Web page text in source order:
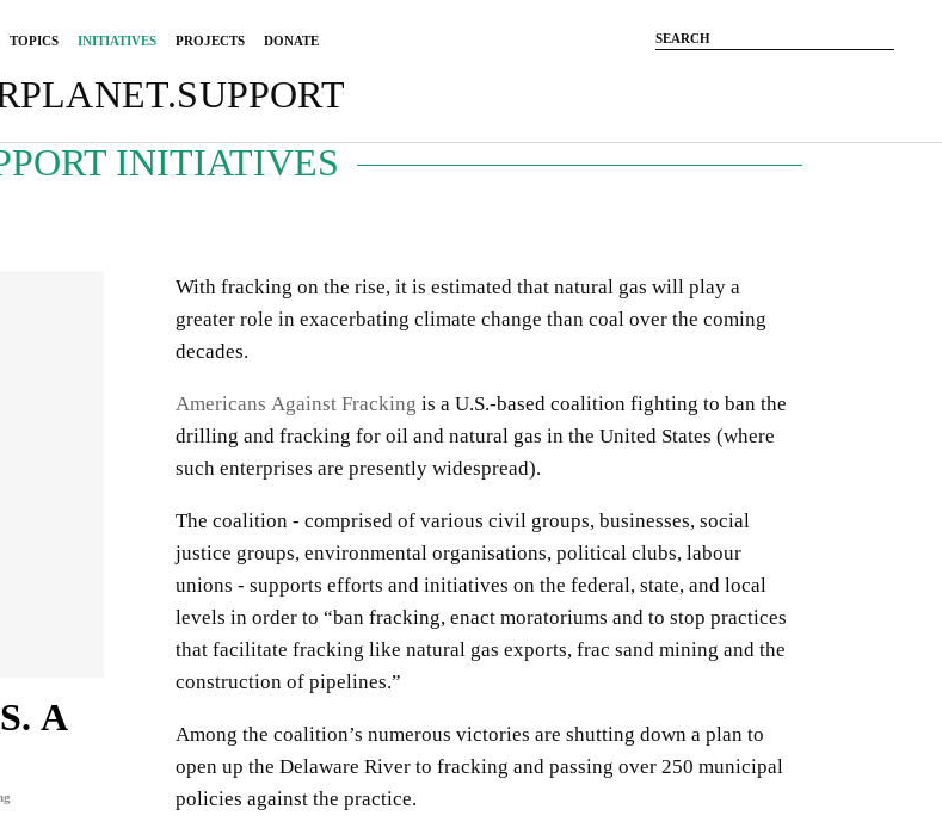
TOPICS INITIATIVES PROJECTS DONATE
INITIATIVES
A
With fracking on the rise, it is estimated that natural gas will play a
greater role in exacerbating climate change than coal over the coming
decades.
Americans Against Fracking is a U.S.-based coalition fighting to ban the
drilling and fracking for oil and natural gas in the United States (where
such enterprises are presently widespread).
The coalition - comprised of various civil groups, businesses, social
justice groups, environmental organisations, political clubs, labour
unions - supports efforts and initiatives on the federal, state, and local
levels in order to “ban fracking, enact moratoriums and to stop practices
that facilitate fracking like natural gas exports, frac sand mining and the
construction of pipelines.”
Among the coalition’s numerous victories are shutting down a plan to
open up the Delaware River to fracking and passing over 250 municipal
policies against the practice.